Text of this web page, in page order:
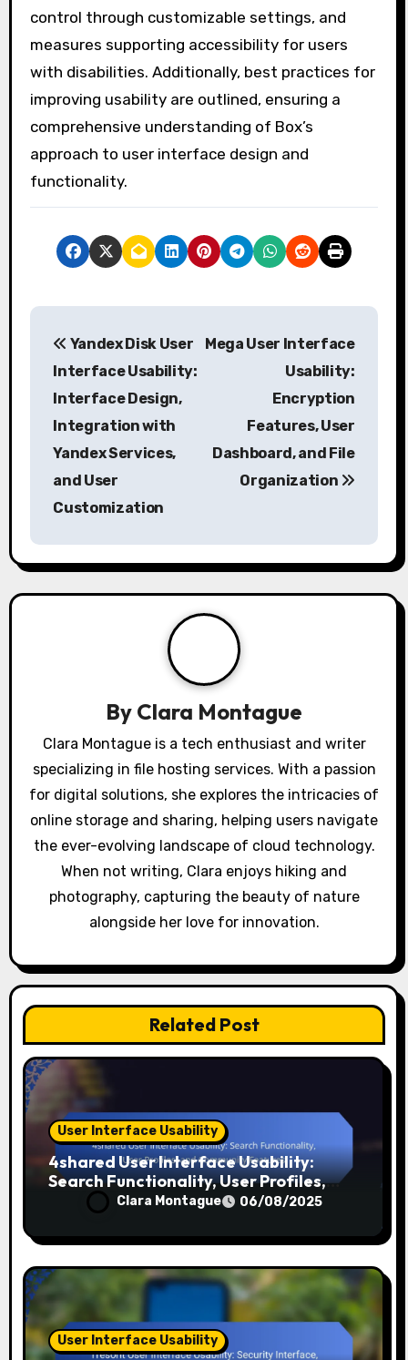
control through customizable settings, and
measures supporting accessibility for users
with disabilities. Additionally, best practices for
improving usability are outlined, ensuring a
comprehensive understanding of Box’s
approach to user interface design and
functionality.
P
v
i
o
n
Yandex Disk User
Interface Usability:
Interface Design,
Integration with
Yandex Services,
and User
Customization
Mega User Interface
Usability:
Encryption
Features, User
Dashboard, and File
Organization
By Clara Montague
Clara Montague is a tech enthusiast and writer
specializing in file hosting services. With a passion
for digital solutions, she explores the intricacies of
online storage and sharing, helping users navigate
the ever-evolving landscape of cloud technology.
When not writing, Clara enjoys hiking and
photography, capturing the beauty of nature
alongside her love for innovation.
Related Post
User Interface Usability
4shared User Interface Usability:
Search Functionality, User Profiles,
and Community Features
Clara Montague 06/08/2025
User Interface Usability